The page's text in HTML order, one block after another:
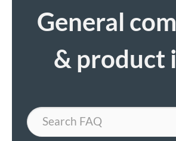
General
& product
Search